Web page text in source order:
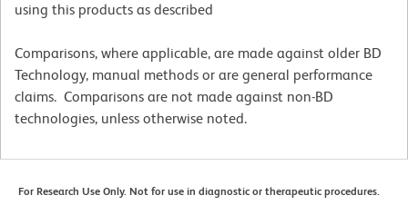
using this products as described
Comparisons, where applicable, are made against older BD
Technology, manual methods or are general performance
claims. Comparisons are not made against non-BD
technologies, unless otherwise noted.
For Research Use Only. Not for use in diagnostic or therapeutic procedures.